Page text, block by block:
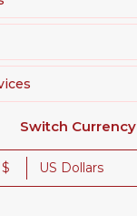
Switch Currency
$